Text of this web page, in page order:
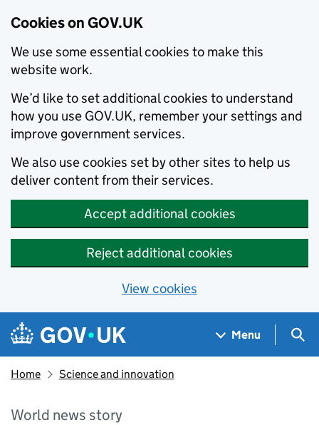
Cookies on GOV.UK
We use some essential cookies to make this
website work.
We’d like to set additional cookies to understand
how you use GOV.UK, remember your settings and
improve government services.
We also use cookies set by other sites to help us
deliver content from their services.
Accept additional cookies
Reject additional cookies
View cookies
Skip to main content
Navigation menu
Menu
Home Science and innovation
World news story